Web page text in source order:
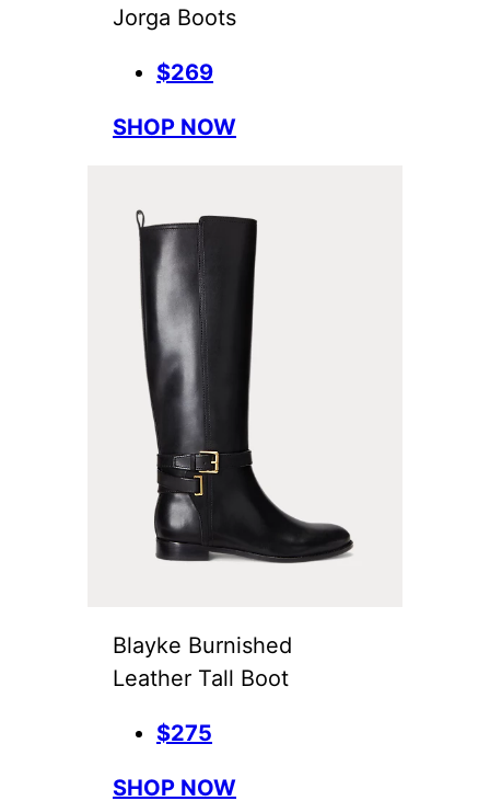
Jorga Boots
$269
SHOP NOW
Blayke Burnished
Leather Tall Boot
$275
SHOP NOW